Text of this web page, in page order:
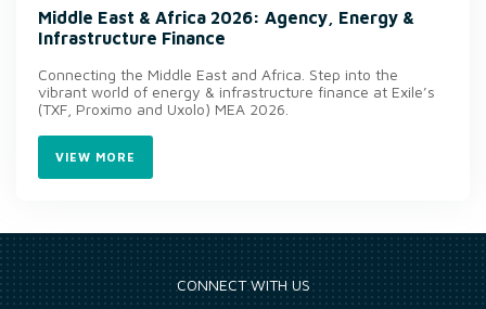
Middle East & Africa 2026: Agency, Energy &
Infrastructure Finance
Connecting the Middle East and Africa. Step into the
vibrant world of energy & infrastructure finance at Exile’s
(TXF, Proximo and Uxolo) MEA 2026.
VIEW MORE
CONNECT WITH US